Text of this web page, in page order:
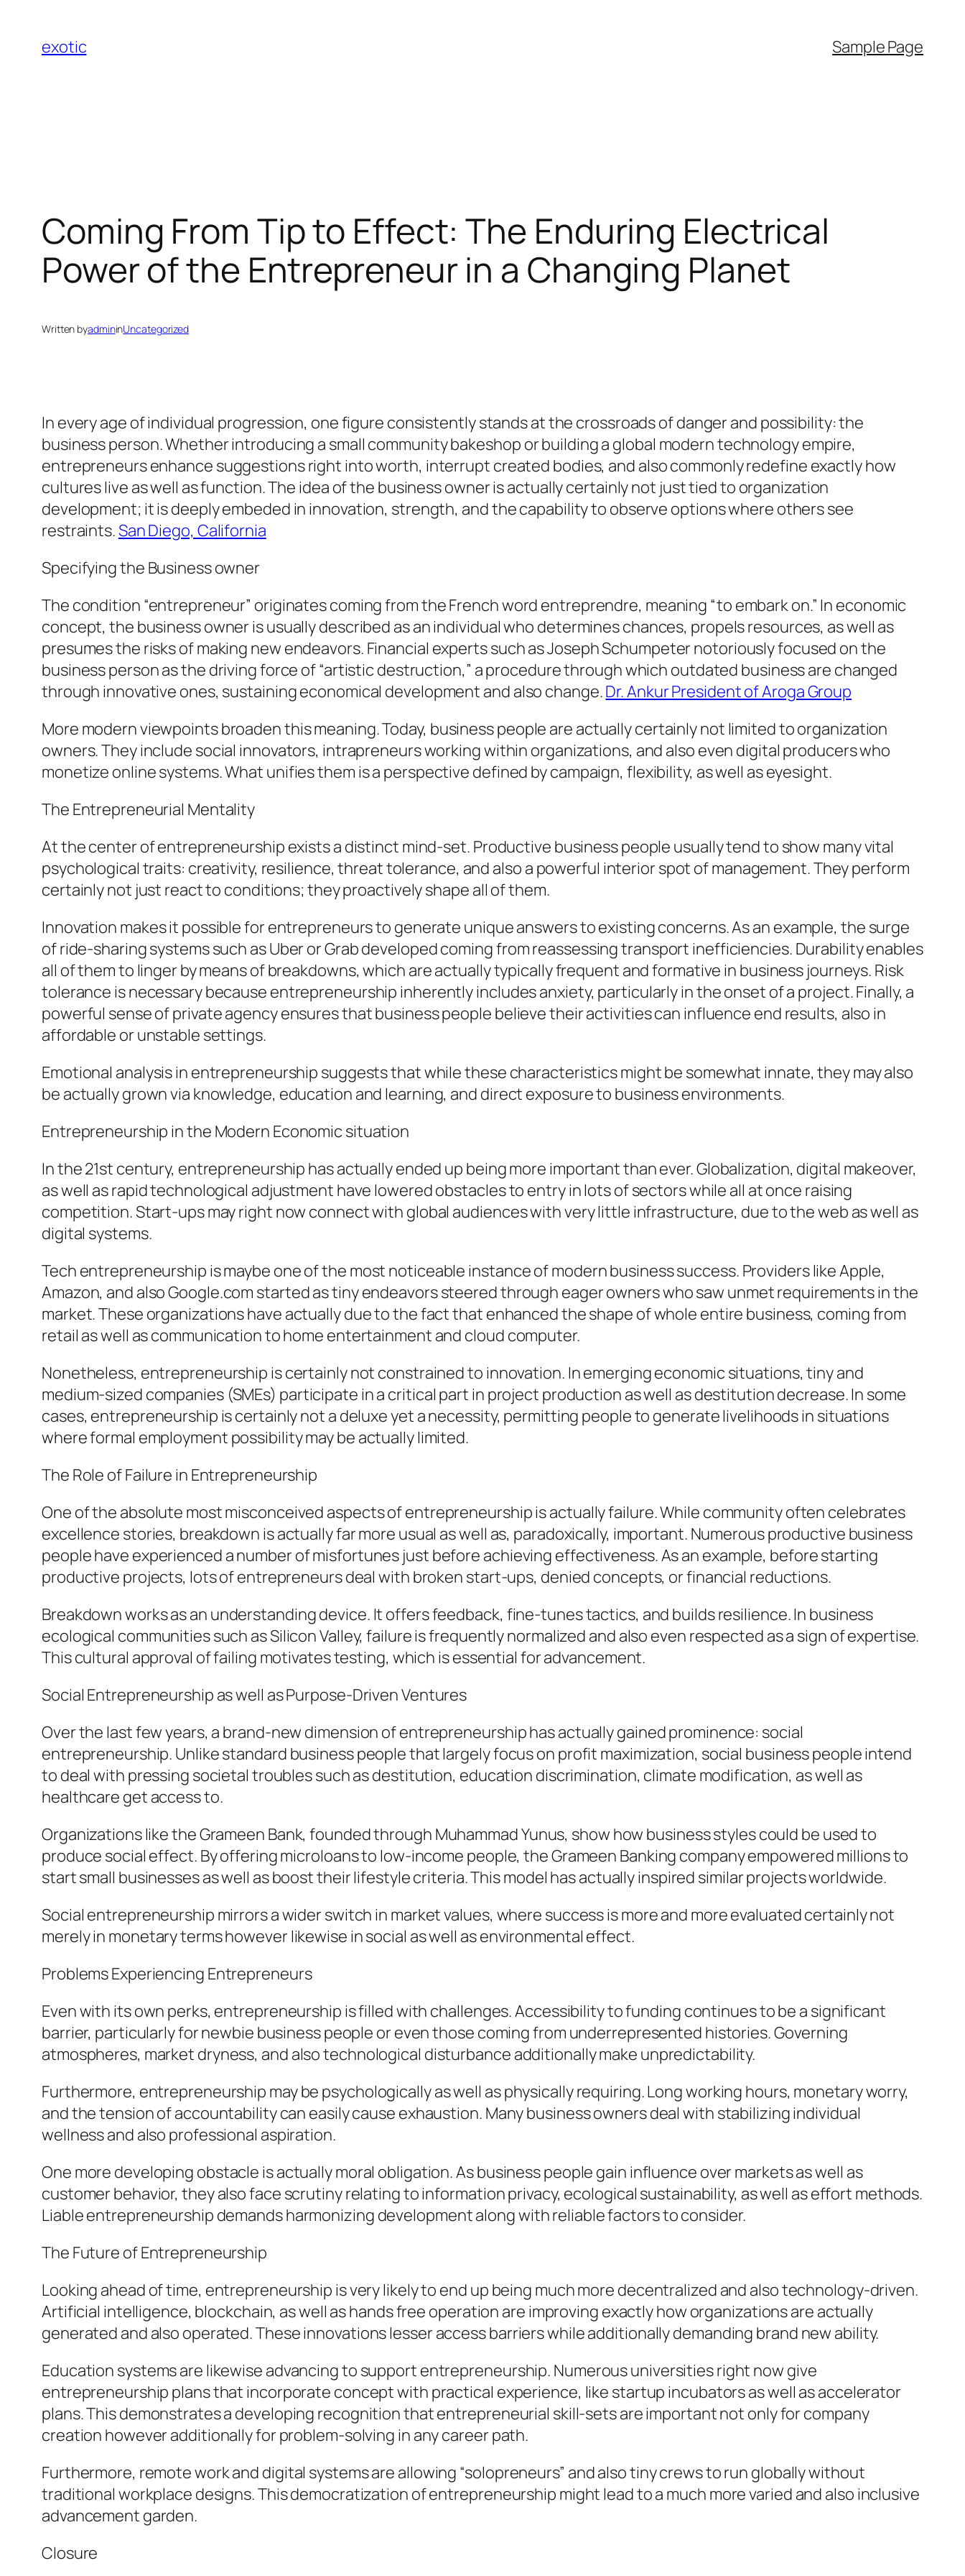
content
exotic Sample Page
Coming From Tip to Effect: The Enduring Electrical
Power of the Entrepreneur in a Changing Planet
Written byadmininUncategorized
In every age of individual progression, one figure consistently stands at the crossroads of danger and possibility: the
business person. Whether introducing a small community bakeshop or building a global modern technology empire,
entrepreneurs enhance suggestions right into worth, interrupt created bodies, and also commonly redefine exactly how
cultures live as well as function. The idea of the business owner is actually certainly not just tied to organization
development; it is deeply embeded in innovation, strength, and the capability to observe options where others see
restraints.San Diego, California
Specifying the Business owner
The condition “entrepreneur” originates coming from the French word entreprendre, meaning “to embark on.” In economic
concept, the business owner is usually described as an individual who determines chances, propels resources, as well as
presumes the risks of making new endeavors. Financial experts such as Joseph Schumpeter notoriously focused on the
business person as the driving force of “artistic destruction,” a procedure through which outdated business are changed
through innovative ones, sustaining economical development and also change.Dr. Ankur President of Aroga Group
More modern viewpoints broaden this meaning. Today, business people are actually certainly not limited to organization
owners. They include social innovators, intrapreneurs working within organizations, and also even digital producers who
monetize online systems. What unifies them is a perspective defined by campaign, flexibility, as well as eyesight.
The Entrepreneurial Mentality
At the center of entrepreneurship exists a distinct mind-set. Productive business people usually tend to show many vital
psychological traits: creativity, resilience, threat tolerance, and also a powerful interior spot of management. They perform
certainly not just react to conditions; they proactively shape all of them.
Innovation makes it possible for entrepreneurs to generate unique answers to existing concerns. As an example, the surge
of ride-sharing systems such as Uber or Grab developed coming from reassessing transport inefficiencies. Durability enables
all of them to linger by means of breakdowns, which are actually typically frequent and formative in business journeys. Risk
tolerance is necessary because entrepreneurship inherently includes anxiety, particularly in the onset of a project. Finally, a
powerful sense of private agency ensures that business people believe their activities can influence end results, also in
affordable or unstable settings.
Emotional analysis in entrepreneurship suggests that while these characteristics might be somewhat innate, they may also
be actually grown via knowledge, education and learning, and direct exposure to business environments.
Entrepreneurship in the Modern Economic situation
In the 21st century, entrepreneurship has actually ended up being more important than ever. Globalization, digital makeover,
as well as rapid technological adjustment have lowered obstacles to entry in lots of sectors while all at once raising
competition. Start-ups may right now connect with global audiences with very little infrastructure, due to the web as well as
digital systems.
Tech entrepreneurship is maybe one of the most noticeable instance of modern business success. Providers like Apple,
Amazon, and also Google.com started as tiny endeavors steered through eager owners who saw unmet requirements in the
market. These organizations have actually due to the fact that enhanced the shape of whole entire business, coming from
retail as well as communication to home entertainment and cloud computer.
Nonetheless, entrepreneurship is certainly not constrained to innovation. In emerging economic situations, tiny and
medium-sized companies (SMEs) participate in a critical part in project production as well as destitution decrease. In some
cases, entrepreneurship is certainly not a deluxe yet a necessity, permitting people to generate livelihoods in situations
where formal employment possibility may be actually limited.
The Role of Failure in Entrepreneurship
One of the absolute most misconceived aspects of entrepreneurship is actually failure. While community often celebrates
excellence stories, breakdown is actually far more usual as well as, paradoxically, important. Numerous productive business
people have experienced a number of misfortunes just before achieving effectiveness. As an example, before starting
productive projects, lots of entrepreneurs deal with broken start-ups, denied concepts, or financial reductions.
Breakdown works as an understanding device. It offers feedback, fine-tunes tactics, and builds resilience. In business
ecological communities such as Silicon Valley, failure is frequently normalized and also even respected as a sign of expertise.
This cultural approval of failing motivates testing, which is essential for advancement.
Social Entrepreneurship as well as Purpose-Driven Ventures
Over the last few years, a brand-new dimension of entrepreneurship has actually gained prominence: social
entrepreneurship. Unlike standard business people that largely focus on profit maximization, social business people intend
to deal with pressing societal troubles such as destitution, education discrimination, climate modification, as well as
healthcare get access to.
Organizations like the Grameen Bank, founded through Muhammad Yunus, show how business styles could be used to
produce social effect. By offering microloans to low-income people, the Grameen Banking company empowered millions to
start small businesses as well as boost their lifestyle criteria. This model has actually inspired similar projects worldwide.
Social entrepreneurship mirrors a wider switch in market values, where success is more and more evaluated certainly not
merely in monetary terms however likewise in social as well as environmental effect.
Problems Experiencing Entrepreneurs
Even with its own perks, entrepreneurship is filled with challenges. Accessibility to funding continues to be a significant
barrier, particularly for newbie business people or even those coming from underrepresented histories. Governing
atmospheres, market dryness, and also technological disturbance additionally make unpredictability.
Furthermore, entrepreneurship may be psychologically as well as physically requiring. Long working hours, monetary worry,
and the tension of accountability can easily cause exhaustion. Many business owners deal with stabilizing individual
wellness and also professional aspiration.
One more developing obstacle is actually moral obligation. As business people gain influence over markets as well as
customer behavior, they also face scrutiny relating to information privacy, ecological sustainability, as well as effort methods.
Liable entrepreneurship demands harmonizing development along with reliable factors to consider.
The Future of Entrepreneurship
Looking ahead of time, entrepreneurship is very likely to end up being much more decentralized and also technology-driven.
Artificial intelligence, blockchain, as well as hands free operation are improving exactly how organizations are actually
generated and also operated. These innovations lesser access barriers while additionally demanding brand new ability.
Education systems are likewise advancing to support entrepreneurship. Numerous universities right now give
entrepreneurship plans that incorporate concept with practical experience, like startup incubators as well as accelerator
plans. This demonstrates a developing recognition that entrepreneurial skill-sets are important not only for company
creation however additionally for problem-solving in any career path.
Furthermore, remote work and digital systems are allowing “solopreneurs” and also tiny crews to run globally without
traditional workplace designs. This democratization of entrepreneurship might lead to a much more varied and also inclusive
advancement garden.
Closure